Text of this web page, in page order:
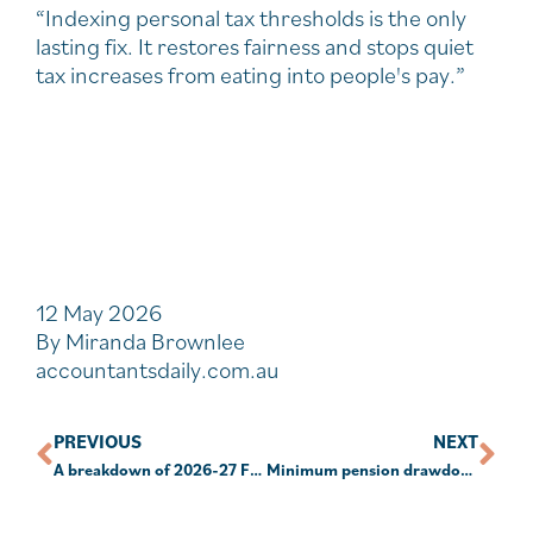
“Indexing personal tax thresholds is the only
lasting fix. It restores fairness and stops quiet
tax increases from eating into people's pay.”
12 May 2026
By Miranda Brownlee
accountantsdaily.com.au
PREVIOUS
A breakdown of 2026-27 Federal Budget Themes and Papers.
NEXT
Minimum pension drawdown not the only thing to consider as 30 June approaches